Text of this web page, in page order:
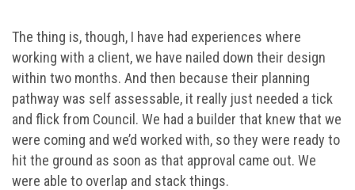
The thing is, though, I have had experiences where
working with a client, we have nailed down their design
within two months. And then because their planning
pathway was self assessable, it really just needed a tick
and flick from Council. We had a builder that knew that we
were coming and we’d worked with, so they were ready to
hit the ground as soon as that approval came out. We
were able to overlap and stack things.